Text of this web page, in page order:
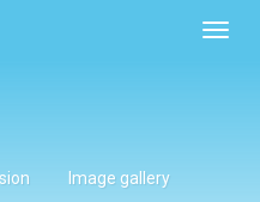
Image gallery